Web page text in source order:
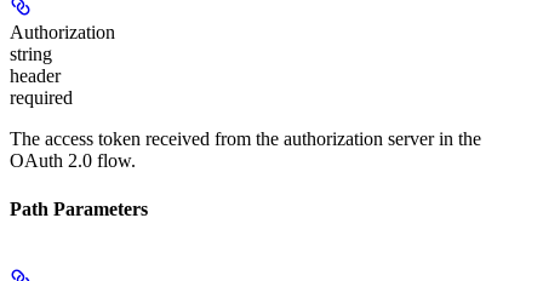
Authorization
string
header
required
The access token received from the authorization server in the
OAuth 2.0 flow.
Path Parameters